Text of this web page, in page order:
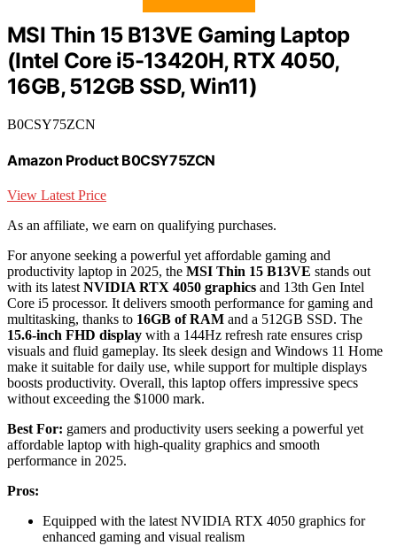
MSI Thin 15 B13VE Gaming Laptop
(Intel Core i5-13420H, RTX 4050,
16GB, 512GB SSD, Win11)
B0CSY75ZCN
Amazon Product B0CSY75ZCN
View Latest Price
As an affiliate, we earn on qualifying purchases.
For anyone seeking a powerful yet affordable gaming and
productivity laptop in 2025, the MSI Thin 15 B13VE stands out
with its latest NVIDIA RTX 4050 graphics and 13th Gen Intel
Core i5 processor. It delivers smooth performance for gaming and
multitasking, thanks to 16GB of RAM and a 512GB SSD. The
15.6-inch FHD display with a 144Hz refresh rate ensures crisp
visuals and fluid gameplay. Its sleek design and Windows 11 Home
make it suitable for daily use, while support for multiple displays
boosts productivity. Overall, this laptop offers impressive specs
without exceeding the $1000 mark.
Best For: gamers and productivity users seeking a powerful yet
affordable laptop with high-quality graphics and smooth
performance in 2025.
Pros:
Equipped with the latest NVIDIA RTX 4050 graphics for
enhanced gaming and visual realism